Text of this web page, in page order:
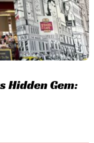
Hidden Gem: